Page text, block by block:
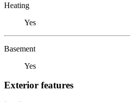
Heating
Yes
Basement
Yes
Exterior features